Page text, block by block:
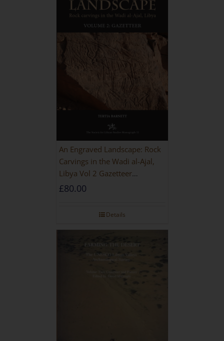
An Engraved Landscape: Rock
Carvings in the Wadi al-Ajal,
Libya Vol 2 Gazetteer
[HARDBACK]
£80.00
Details